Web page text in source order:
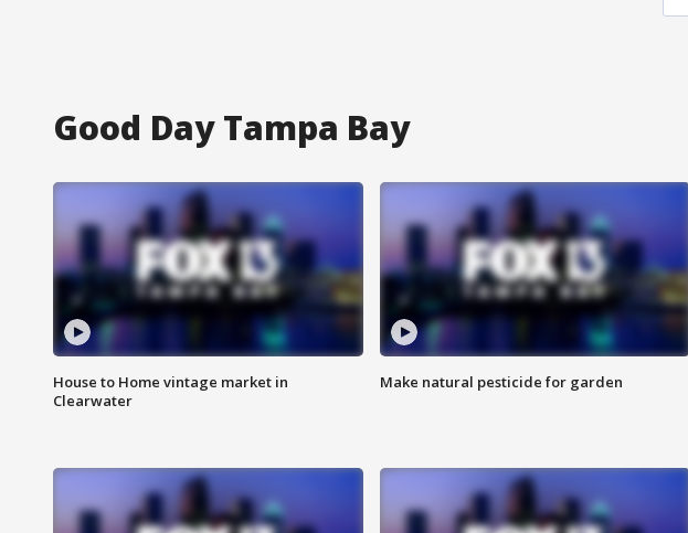
Good Day Tampa Bay
House to Home vintage market in
Clearwater
Make natural pesticide for garden